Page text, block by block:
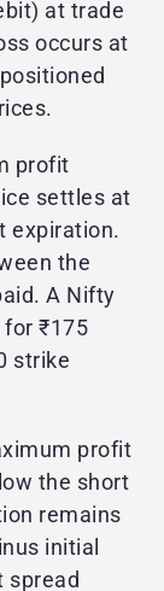
at trade
occurs at
profit
settles at
expiration.
the
A Nifty
₹175
strike
profit
the short
remains
initial
spread